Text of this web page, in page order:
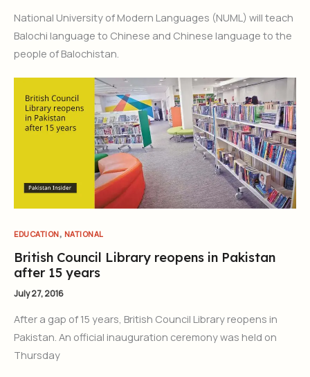
National University of Modern Languages (NUML) will teach
Balochi language to Chinese and Chinese language to the
people of Balochistan.
EDUCATION, NATIONAL
British Council Library reopens in Pakistan
after 15 years
July 27, 2016
After a gap of 15 years, British Council Library reopens in
Pakistan. An official inauguration ceremony was held on
Thursday